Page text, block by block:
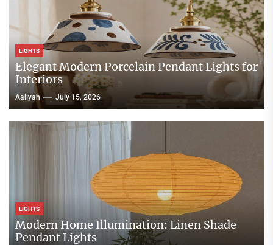
LIGHTS
Elegant Modern Porcelain Pendant Lights for
Interiors
Aaliyah July 15, 2026
LIGHTS
Modern Home Illumination: Linen Shade
Pendant Lights